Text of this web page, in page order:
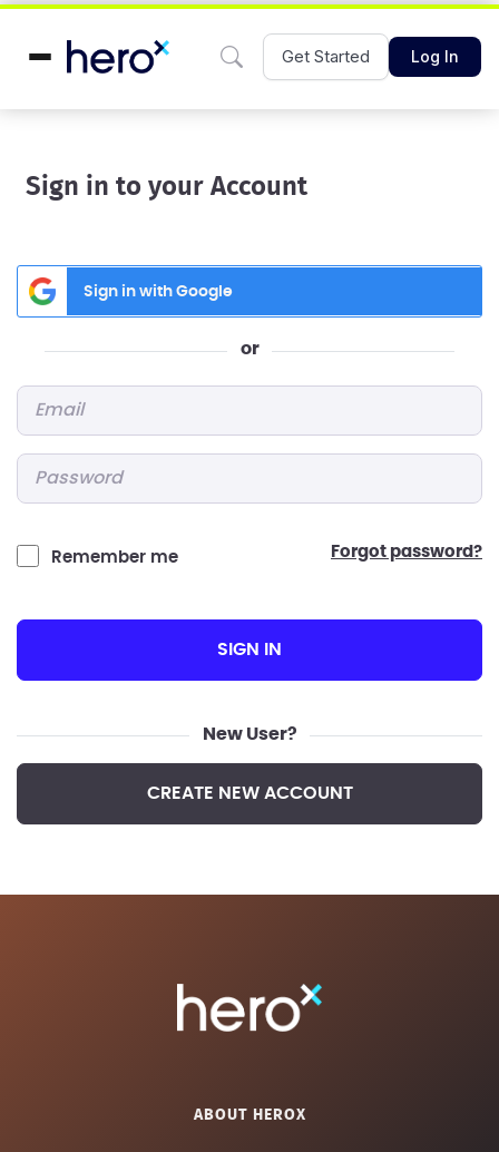
Get Started Log In
Sign in to your Account
Sign in with Google
or
Remember me forgot password?
SIGN IN
New User?
CREATE NEW ACCOUNT
ABOUT HEROX